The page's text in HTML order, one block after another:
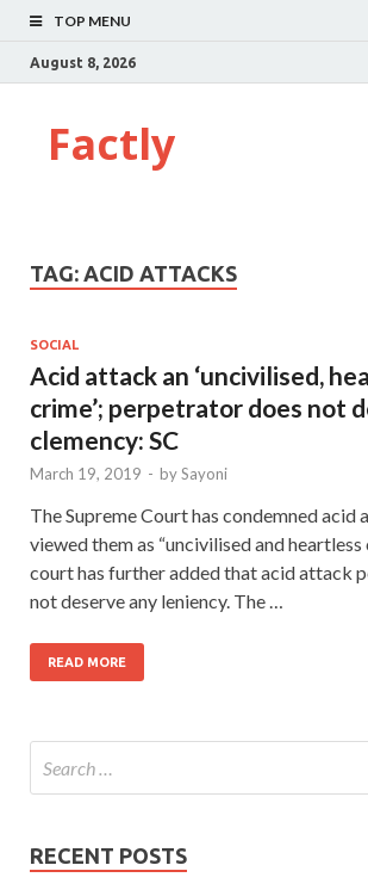
TOP MENU
August 8, 2026
Factly
TAG: ACID ATTACKS
SOCIAL
Acid attack an ‘uncivilised,
crime’; perpetrator does not
clemency: SC
March 19, 2019 - bySayoni
The Supreme Court has condemned acid
viewed them as “uncivilised and heartless
court has further added that acid attack
not deserve any leniency. The …
READ MORE
RECENT POSTS